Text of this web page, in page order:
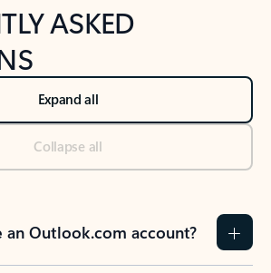
ASKED
Expand all
Collapse all
Outlook.com account?